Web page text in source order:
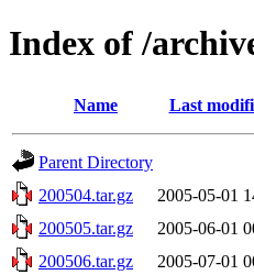
Index of /
Name Last
Parent Directory
200504.tar.gz
2005-05-01
200505.tar.gz
2005-06-01
200506.tar.gz
2005-07-01